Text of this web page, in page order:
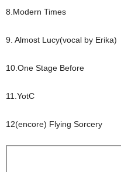
8.Modern Times
9. Almost Lucy(vocal by Erika)
10.One Stage Before
11.YotC
12(encore) Flying Sorcery